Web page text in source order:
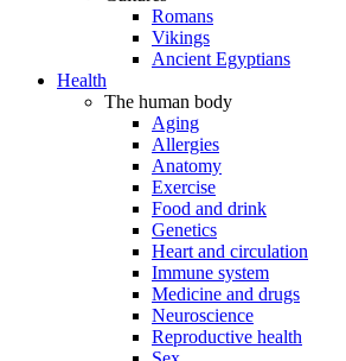
Romans
Vikings
Ancient Egyptians
Health
The human body
Aging
Allergies
Anatomy
Exercise
Food and drink
Genetics
Heart and circulation
Immune system
Medicine and drugs
Neuroscience
Reproductive health